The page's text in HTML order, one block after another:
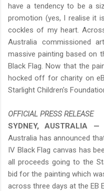
have a tendency to be a
promotion (yes, I realise it
cockles of my heart.
Australia commissioned
massive painting based on
Black Flag. Now that the
hocked off for charity on
Starlight Children's
OFFICIAL PRESS RELEASE
SYDNEY, AUSTRALIA
Australia has announced
IV Black Flag canvas has
all proceeds going to the
bid for the painting which
across three days at the EB